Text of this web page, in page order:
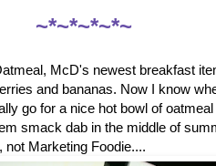
~*~*~*~*~
McD's newest breakfast
and bananas. Now I know
go for a nice hot bowl of
smack dab in the middle of
not Marketing Foodie....